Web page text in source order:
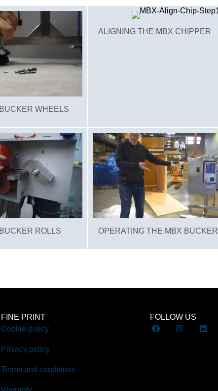
WHEELS
ALIGNING THE MBX CHIPPER
ROLLS OPERATING THE MBX BUCKER
FINE PRINT
Cookie policy
Privacy policy
Terms and conditions
FOLLOW US